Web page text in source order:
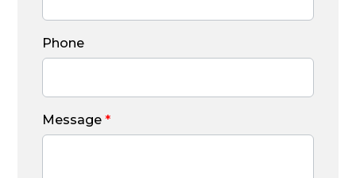
Phone
Message*